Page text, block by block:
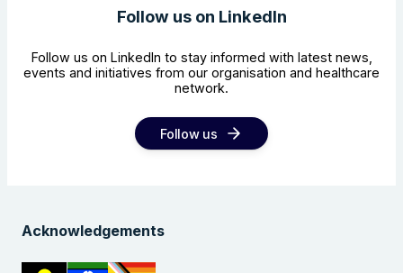
Follow us on LinkedIn
Follow us on LinkedIn to stay informed with latest news,
events and initiatives from our organisation and healthcare
network.
Follow us
Acknowledgements